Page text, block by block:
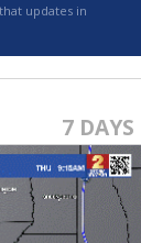
TRUEVIEW©
SpaceX
collision course
updates in
7 DAYS